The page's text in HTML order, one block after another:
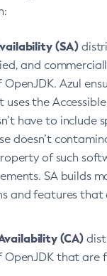
(SA)
and
OpenJDK. Azul
the
have to include
doesn’t
of such
SA builds
and features that
(CA)
OpenJDK that are